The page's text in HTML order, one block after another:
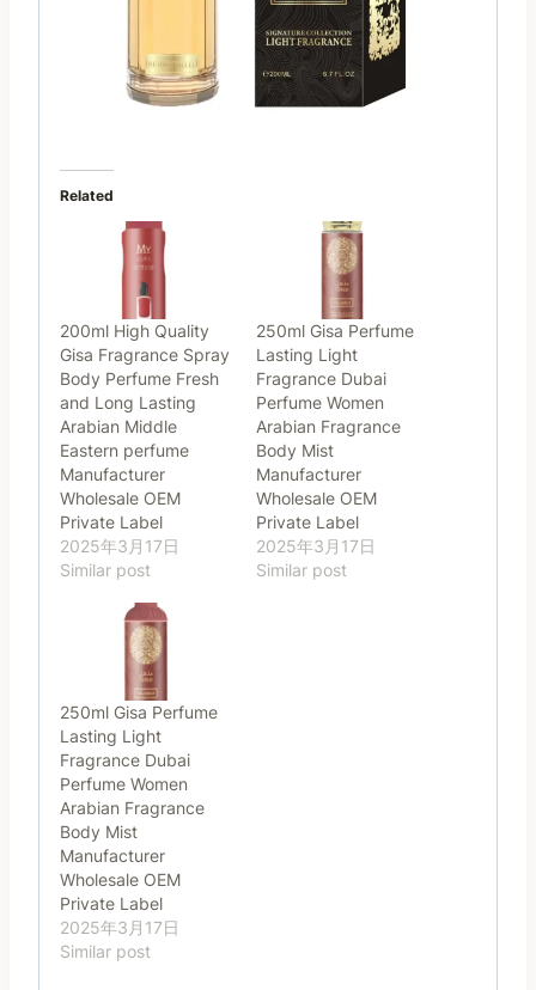
Related
200ml High Quality
Gisa Fragrance Spray
Body Perfume Fresh
and Long Lasting
Arabian Middle
Eastern perfume
Manufacturer
Wholesale OEM
Private Label
2025年3月17日
Similar post
250ml Gisa Perfume
Lasting Light
Fragrance Dubai
Perfume Women
Arabian Fragrance
Body Mist
Manufacturer
Wholesale OEM
Private Label
2025年3月17日
Similar post
250ml Gisa Perfume
Lasting Light
Fragrance Dubai
Perfume Women
Arabian Fragrance
Body Mist
Manufacturer
Wholesale OEM
Private Label
2025年3月17日
Similar post